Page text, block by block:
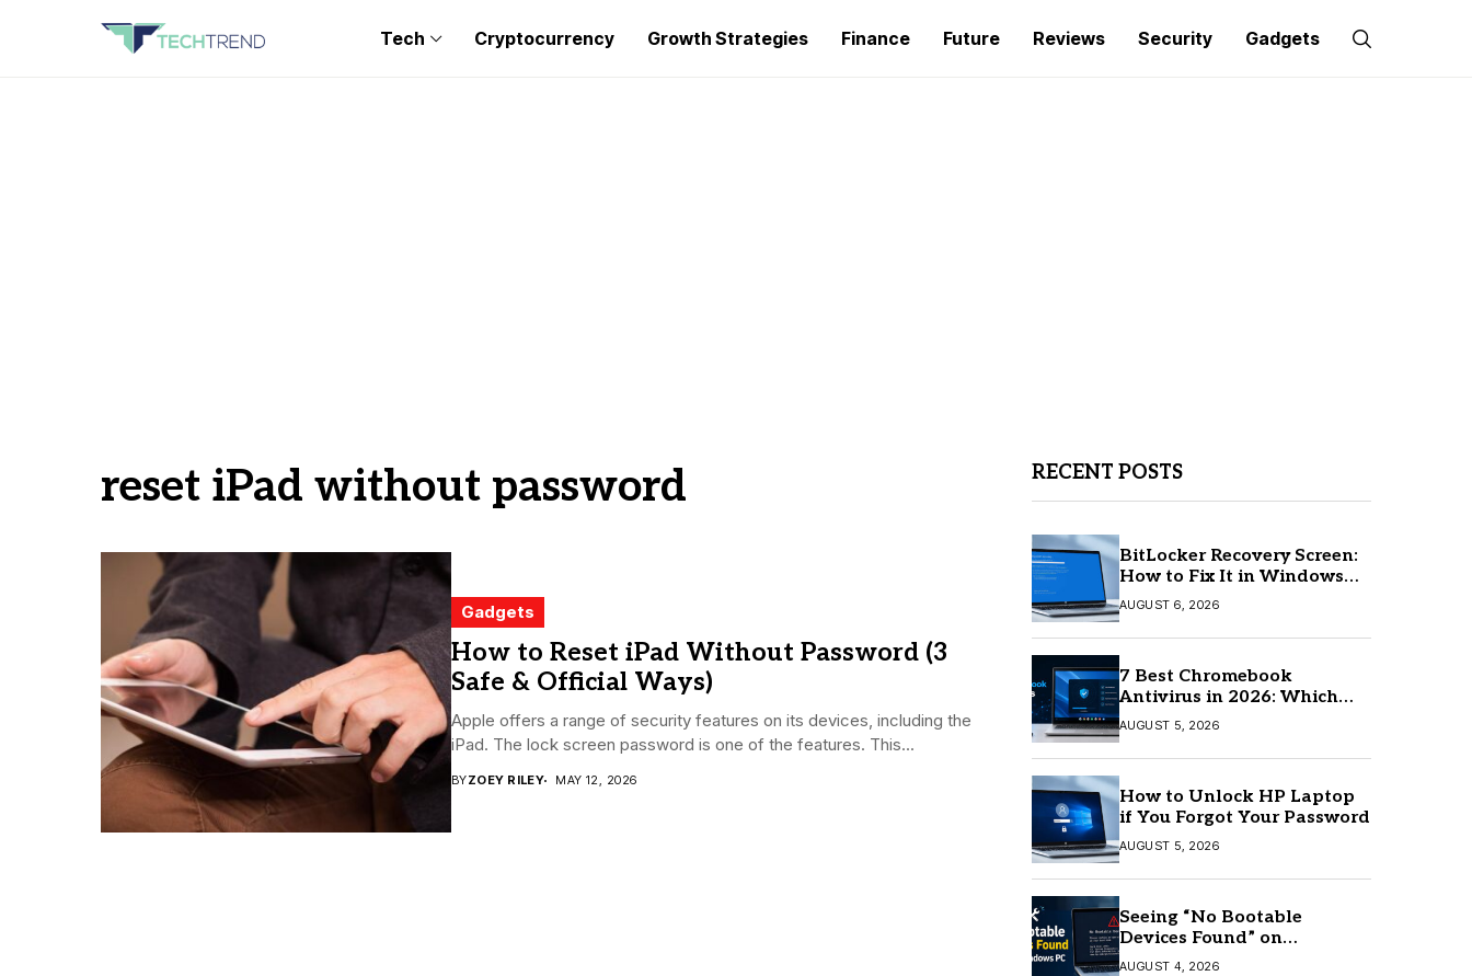
Tech Cryptocurrency Growth Strategies Finance Future Reviews Security Gadgets
reset iPad without password
Gadgets
How to Reset iPad Without Password (3
Safe & Official Ways)
Apple offers a range of security features on its devices, including the
iPad. The lock screen password is one of the features. This...
BYZOEY RILEY MAY 12, 2026
RECENT POSTS
BitLocker Recovery Screen:
How to Fix It in Windows
11/10
AUGUST 6, 2026
7 Best Chromebook
Antivirus in 2026: Which
One Is Best?
AUGUST 5, 2026
How to Unlock HP Laptop
if You Forgot Your Password
AUGUST 5, 2026
Seeing “No Bootable
Devices Found” on
Windows? Here’s the Fix
AUGUST 4, 2026